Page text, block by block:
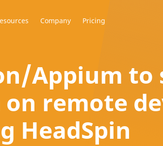
Company Pricing
Appium to
remote
HeadSpin